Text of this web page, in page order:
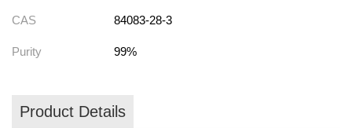
CAS 84083-28-3
Purity 99%
Product Details